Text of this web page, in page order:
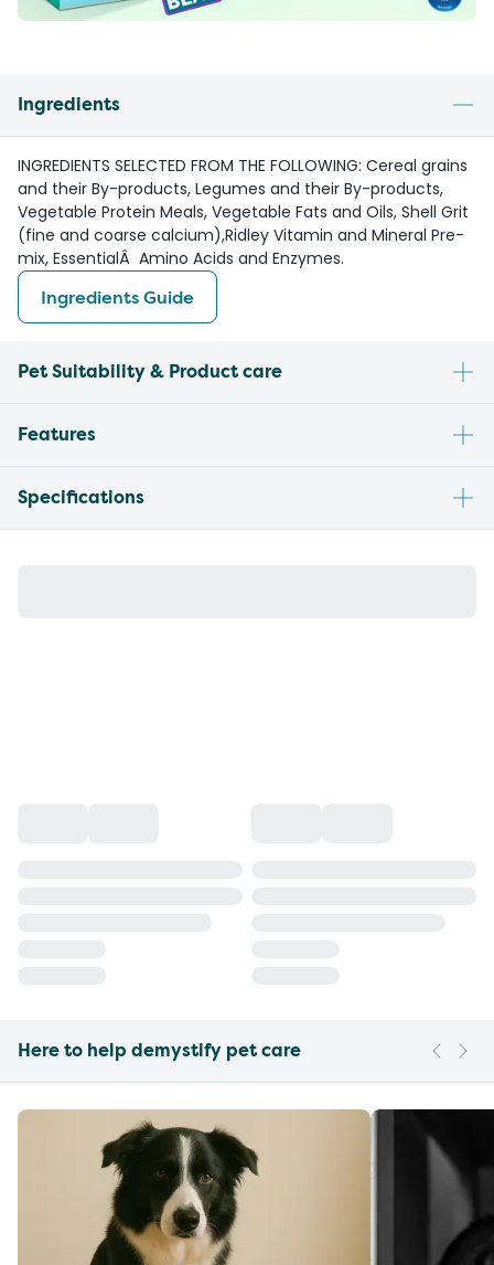
Ingredients
INGREDIENTS SELECTED FROM THE FOLLOWING: Cereal grains
and their By-products, Legumes and their By-products,
Vegetable Protein Meals, Vegetable Fats and Oils, Shell Grit
(fine and coarse calcium),Ridley Vitamin and Mineral Pre-
mix, EssentialÂ Amino Acids and Enzymes.
Ingredients Guide
Pet Suitability & Product care
Features
Specifications
Here to help demystify pet care